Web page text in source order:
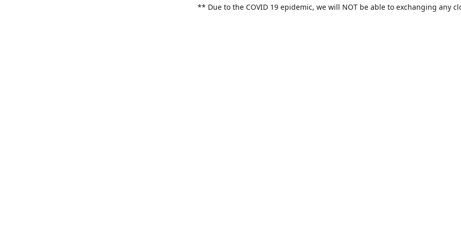
** Due to the COVID 19 epidemic, we will NOT be able to exchanging any